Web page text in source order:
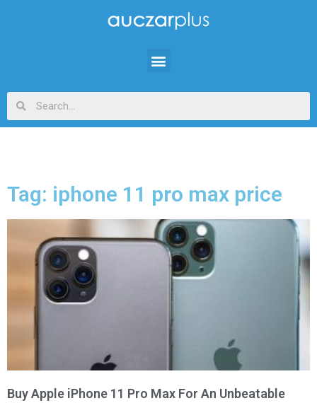
Tag: iphone 11 pro max price
Buy Apple iPhone 11 Pro Max For An Unbeatable